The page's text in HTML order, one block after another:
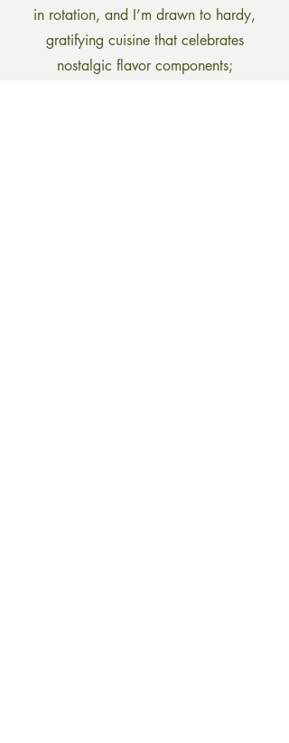
in rotation, and I’m drawn to hardy,
gratifying cuisine that celebrates
nostalgic flavor components;